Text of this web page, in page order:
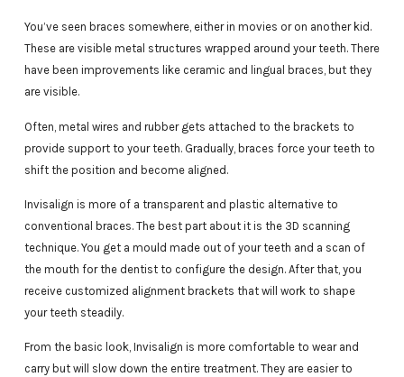
You’ve seen braces somewhere, either in movies or on another kid.
These are visible metal structures wrapped around your teeth. There
have been improvements like ceramic and lingual braces, but they
are visible.
Often, metal wires and rubber gets attached to the brackets to
provide support to your teeth. Gradually, braces force your teeth to
shift the position and become aligned.
Invisalign is more of a transparent and plastic alternative to
conventional braces. The best part about it is the 3D scanning
technique. You get a mould made out of your teeth and a scan of
the mouth for the dentist to configure the design. After that, you
receive customized alignment brackets that will work to shape
your teeth steadily.
From the basic look, Invisalign is more comfortable to wear and
carry but will slow down the entire treatment. They are easier to